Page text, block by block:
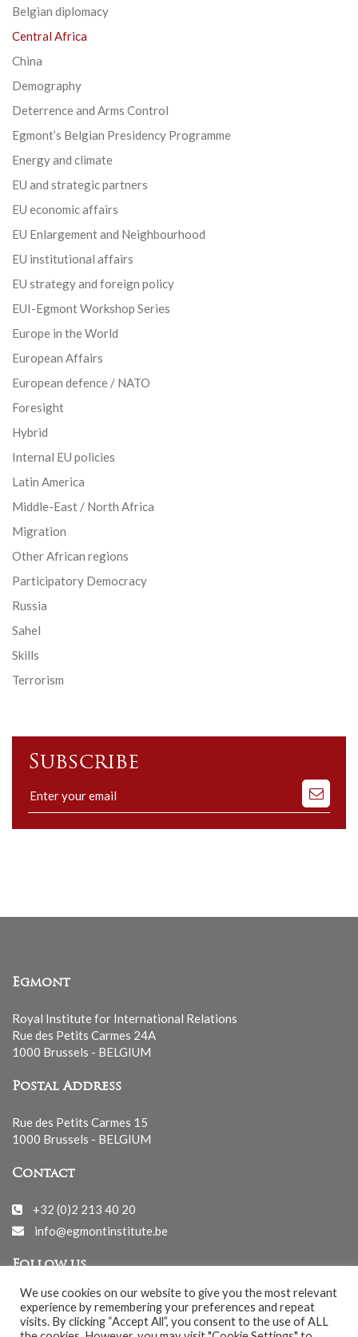
Belgian diplomacy
Central Africa
China
Demography
Deterrence and Arms Control
Egmont’s Belgian Presidency Programme
Energy and climate
EU and strategic partners
EU economic affairs
EU Enlargement and Neighbourhood
EU institutional affairs
EU strategy and foreign policy
EUI-Egmont Workshop Series
Europe in the World
European Affairs
European defence / NATO
Foresight
Hybrid
Internal EU policies
Latin America
Middle-East / North Africa
Migration
Other African regions
Participatory Democracy
Russia
Sahel
Skills
Terrorism
Subscribe
Subscribe
to
our
Egmont
Royal Institute for International Relations
Rue des Petits Carmes 24A
1000 Brussels - BELGIUM
Postal Address
Rue des Petits Carmes 15
1000 Brussels - BELGIUM
Contact
+32 (0)2 213 40 20
info@egmontinstitute.be
Follow us
We use cookies on our website to give you the most relevant
experience by remembering your preferences and repeat
visits. By clicking “Accept All”, you consent to the use of ALL